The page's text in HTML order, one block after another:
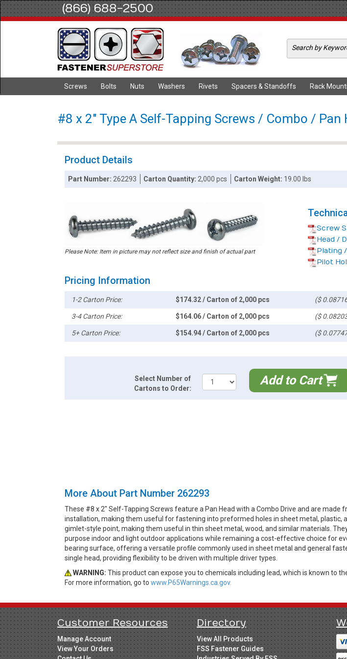
(866) 688-2500
Screws Bolts Nuts Washers Rivets Spacers & Standoffs Rack
#8 x 2" Type A Self-Tapping Screws / Combo / Pan
Product Details
Part Number: 262293 Carton Quantity: 2,000 pcs Carton Weight: 19.00 lbs
Please Note: Item in picture may not reflect size and finish of actual part
Screw
Head /
Plating
Pilot
Pricing Information
1-2 Carton Price: $174.32 / Carton of 2,000 pcs ($
3-4 Carton Price: $164.06 / Carton of 2,000 pcs ($
5+ Carton Price: $154.94 / Carton of 2,000 pcs ($
Select Number of
Cartons to Order:
Add to Cart
More About Part Number 262293
These #8 x 2" Self-Tapping Screws feature a Pan Head with a Combo Drive and are
installation, making them useful for fastening into preformed holes in sheet metal,
gimlet-style point, making them useful in thin sheet metal, wood, and similar materials.
purpose indoor and light outdoor applications while remaining a cost-effective choice for
bearing surface, offering a versatile profile commonly used in sheet metal and general
single head, providing flexibility to be driven with multiple driver types.
WARNING: This product can expose you to chemicals including lead, which is known to
For more information, go to www.P65Warnings.ca.gov.
Customer Resources
Manage Account
View Your Orders
Directory
View All Products
FSS Fastener Guides